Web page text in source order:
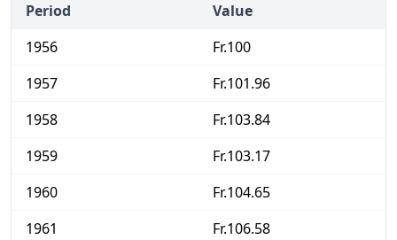
Period
Value
1956
Fr.100
1957
Fr.101.96
1958
Fr.103.84
1959
Fr.103.17
1960
Fr.104.65
1961
Fr.106.58